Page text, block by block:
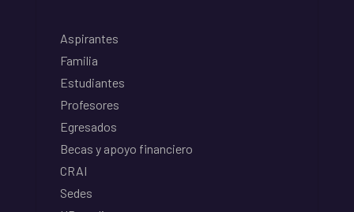
Aspirantes
Familia
Estudiantes
Profesores
Egresados
Becas y apoyo financiero
CRAI
Sedes